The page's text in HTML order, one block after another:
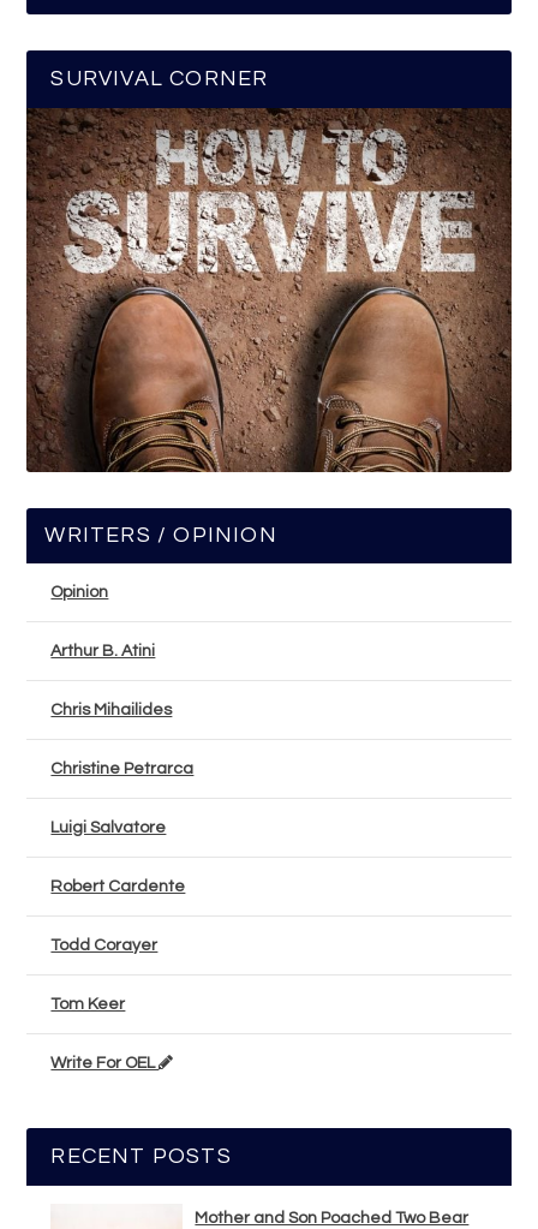
SURVIVAL CORNER
WRITERS / OPINION
Opinion
Arthur B. Atini
Chris Mihailides
Christine Petrarca
Luigi Salvatore
Robert Cardente
Todd Corayer
Tom Keer
Write For OEL
RECENT POSTS
Mother and Son Poached Two Bear